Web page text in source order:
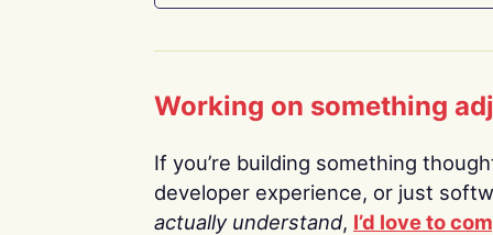
Working on something
If you’re building something
developer experience, or just
actually understand, I’d love to